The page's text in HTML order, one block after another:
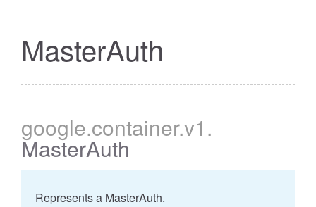
MasterAuth
google.container.v1.
MasterAuth
Represents a MasterAuth.